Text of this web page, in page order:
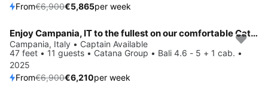
From€6,900€5,865per week
Save 10%
Enjoy Campania, IT to the fullest on our comfortable Catana Group Bali 4.6 - 5 + 1 cab.
Campania, Italy • Captain Available
47 feet • 11 guests • Catana Group • Bali 4.6 - 5 + 1 cab. •
2025
From€6,900€6,210per week